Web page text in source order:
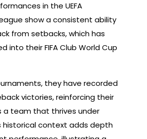
in the UEFA
show a consistent ability
from setbacks, which has
into their FIFA Club World Cup
they have recorded
victories, reinforcing their
a team that thrives under
historical context adds depth